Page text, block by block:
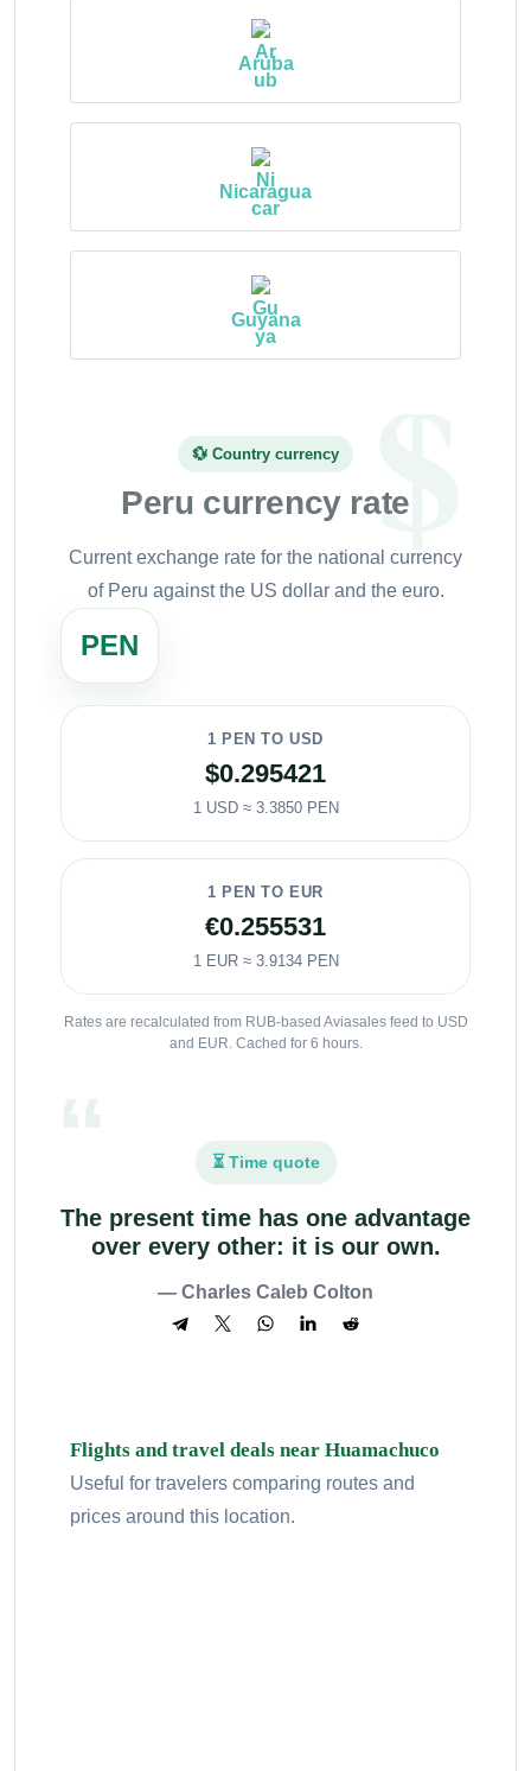
Aruba
Nicaragua
Guyana
💱 Country currency
Peru currency rate
Current exchange rate for the national currency
of Peru against the US dollar and the euro.
PEN
1 PEN TO USD
$0.295421
1 USD ≈ 3.3850 PEN
1 PEN TO EUR
€0.255531
1 EUR ≈ 3.9134 PEN
Rates are recalculated from RUB-based Aviasales feed to USD
and EUR. Cached for 6 hours.
⏳ Time quote
The present time has one advantage
over every other: it is our own.
— Charles Caleb Colton
Flights and travel deals near Huamachuco
Useful for travelers comparing routes and
prices around this location.